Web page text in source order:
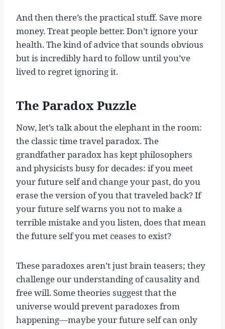
And then there’s the practical stuff. Save more
money. Treat people better. Don’t ignore your
health. The kind of advice that sounds obvious
but is incredibly hard to follow until you’ve
lived to regret ignoring it.
The Paradox Puzzle
Now, let’s talk about the elephant in the room:
the classic time travel paradox. The
grandfather paradox has kept philosophers
and physicists busy for decades: if you meet
your future self and change your past, do you
erase the version of you that traveled back? If
your future self warns you not to make a
terrible mistake and you listen, does that mean
the future self you met ceases to exist?
These paradoxes aren’t just brain teasers; they
challenge our understanding of causality and
free will. Some theories suggest that the
universe would prevent paradoxes from
happening—maybe your future self can only